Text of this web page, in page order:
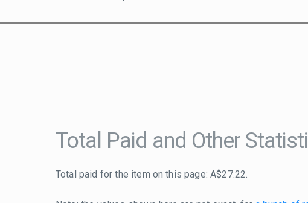
Total Paid and Other
Total paid for the item on this page: A$27.22.